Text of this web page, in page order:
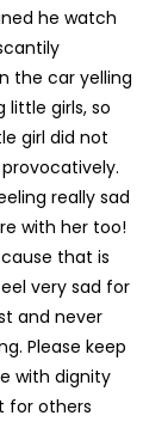
he watch
the car yelling
girls, so
girl did not
really sad
with her too!
that is
very sad for
and never
Please keep
with dignity
for others